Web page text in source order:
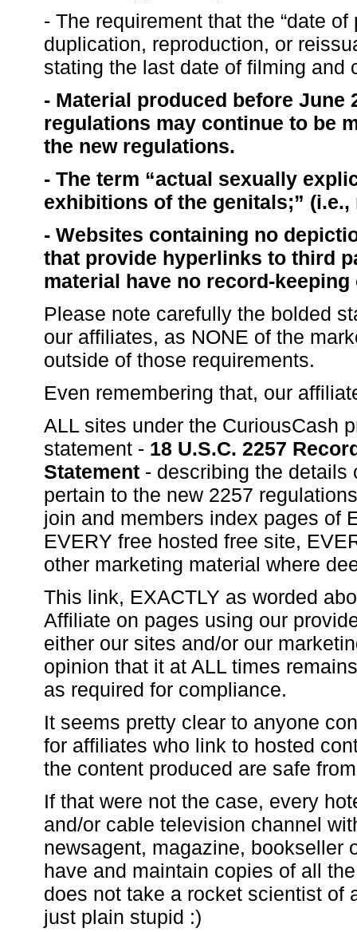
- The requirement that the “date
duplication, reproduction, or
stating the last date of filming and
- Material produced before June
regulations may continue to be
the new regulations.
- The term “actual sexually
exhibitions of the genitals;” (i.e.,
- Websites containing no
that provide hyperlinks to third
material have no record-
Please note carefully the bolded
our affiliates, as NONE of the
outside of those requirements.
Even remembering that, our
ALL sites under the CuriousCash
statement - 18 U.S.C. 2257
Statement - describing the details
pertain to the new 2257
join and members index pages of
EVERY free hosted free site,
other marketing material where
This link, EXACTLY as worded
Affiliate on pages using our
either our sites and/or our
opinion that it at ALL times
as required for compliance.
It seems pretty clear to anyone
for affiliates who link to hosted
the content produced are safe
If that were not the case, every
and/or cable television channel
newsagent, magazine, bookseller
have and maintain copies of all
does not take a rocket scientist of
just plain stupid :)